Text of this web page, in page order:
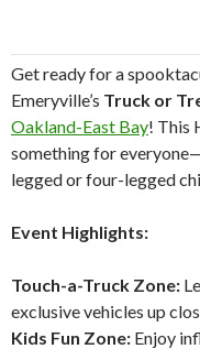
Get ready for a
Emeryville’s Truck or
Oakland-East Bay! This
something for
legged or four-legged
Event Highlights:
Touch-a-Truck Zone:
exclusive vehicles up
Kids Fun Zone: Enjoy